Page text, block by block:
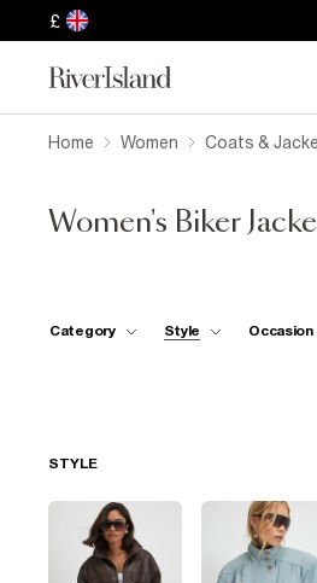
£
Home Women Coats &
Women's Biker
Category Style Occasion
STYLE